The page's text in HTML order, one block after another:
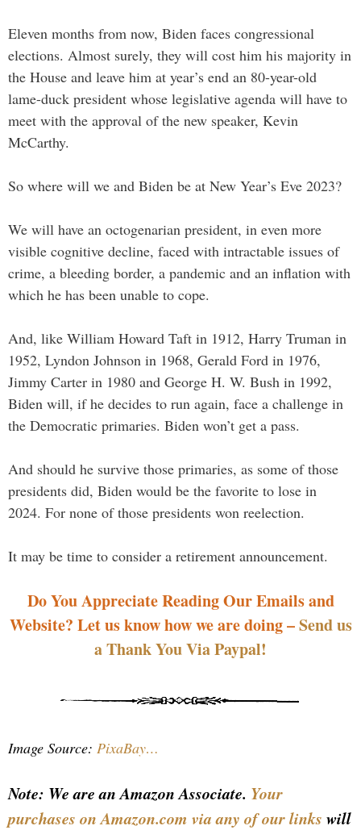
Eleven months from now, Biden faces congressional
elections. Almost surely, they will cost him his majority in
the House and leave him at year’s end an 80-year-old
lame-duck president whose legislative agenda will have to
meet with the approval of the new speaker, Kevin
McCarthy.
So where will we and Biden be at New Year’s Eve 2023?
We will have an octogenarian president, in even more
visible cognitive decline, faced with intractable issues of
crime, a bleeding border, a pandemic and an inflation with
which he has been unable to cope.
And, like William Howard Taft in 1912, Harry Truman in
1952, Lyndon Johnson in 1968, Gerald Ford in 1976,
Jimmy Carter in 1980 and George H. W. Bush in 1992,
Biden will, if he decides to run again, face a challenge in
the Democratic primaries. Biden won’t get a pass.
And should he survive those primaries, as some of those
presidents did, Biden would be the favorite to lose in
2024. For none of those presidents won reelection.
It may be time to consider a retirement announcement.
Do You Appreciate Reading Our Emails and
Website? Let us know how we are doing –Send us
a Thank You Via Paypal!
Image Source: PixaBay…
Note: We are an Amazon Associate. Your
purchases on Amazon.com via any of our links will